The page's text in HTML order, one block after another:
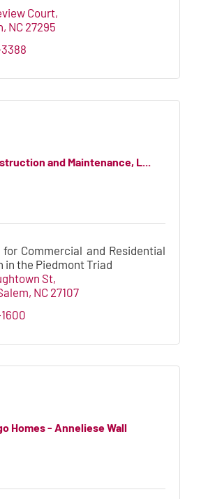
Court
NC 27295
and Maintenance, L...
for Commercial and Residential
in the Piedmont Triad
St
NC 27107
Homes - Anneliese Wall